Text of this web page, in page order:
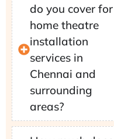
do you cover for
home theatre
installation
services in
Chennai and
surrounding
areas?